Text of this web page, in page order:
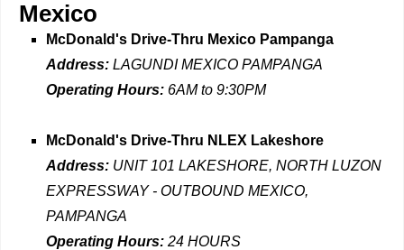
Mexico
McDonald's Drive-Thru Mexico Pampanga
Address: LAGUNDI MEXICO PAMPANGA
Operating Hours: 6AM to 9:30PM
McDonald's Drive-Thru NLEX Lakeshore
Address: UNIT 101 LAKESHORE, NORTH LUZON
EXPRESSWAY - OUTBOUND MEXICO,
PAMPANGA
Operating Hours: 24 HOURS